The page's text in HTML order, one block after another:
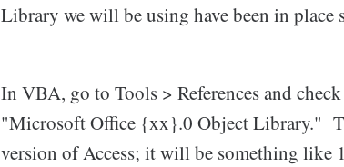
Library we will be using have been in place
In VBA, go to Tools > References and
"Microsoft Office {xx}.0 Object Library."
version of Access; it will be something like